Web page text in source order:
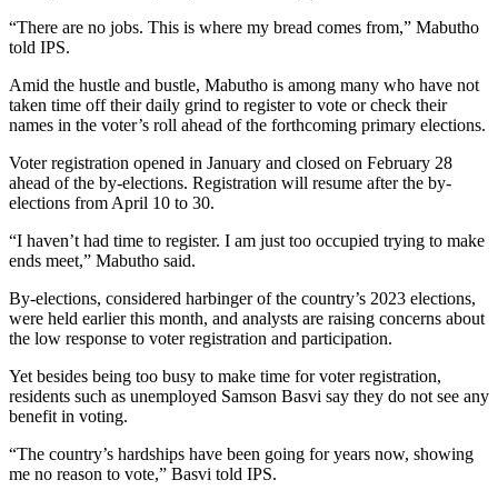
“There are no jobs. This is where my bread comes from,” Mabutho
told IPS.
Amid the hustle and bustle, Mabutho is among many who have not
taken time off their daily grind to register to vote or check their
names in the voter’s roll ahead of the forthcoming primary elections.
Voter registration opened in January and closed on February 28
ahead of the by-elections. Registration will resume after the by-
elections from April 10 to 30.
“I haven’t had time to register. I am just too occupied trying to make
ends meet,” Mabutho said.
By-elections, considered harbinger of the country’s 2023 elections,
were held earlier this month, and analysts are raising concerns about
the low response to voter registration and participation.
Yet besides being too busy to make time for voter registration,
residents such as unemployed Samson Basvi say they do not see any
benefit in voting.
“The country’s hardships have been going for years now, showing
me no reason to vote,” Basvi told IPS.